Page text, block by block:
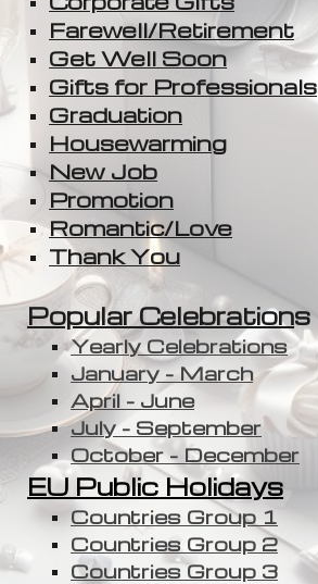
Farewell/Retirement
Get Well Soon
Gifts for Professionals
Graduation
Housewarming
New Job
Promotion
Romantic/Love
Thank You
Popular Celebrations
Yearly Celebrations
January - March
April - June
July - September
October - December
EU Public Holidays
Countries Group 1
Countries Group 2
Countries Group 3